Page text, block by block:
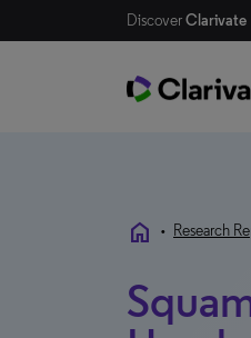
DiscoverClarivate
home • Research